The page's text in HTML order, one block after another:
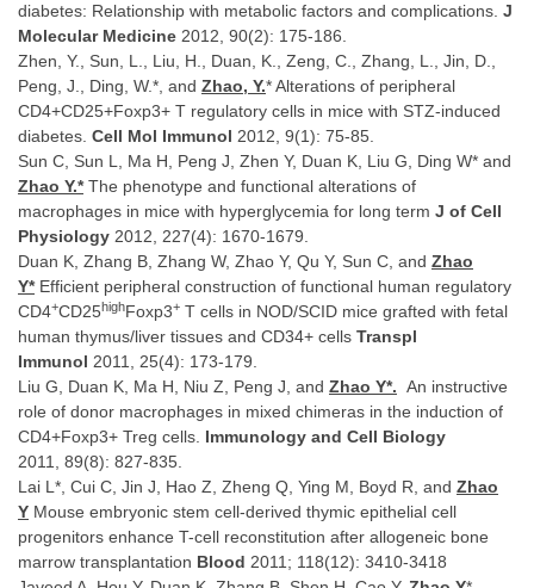
diabetes: Relationship with metabolic factors and complications. J
Molecular Medicine 2012, 90(2): 175-186.
Zhen, Y., Sun, L., Liu, H., Duan, K., Zeng, C., Zhang, L., Jin, D.,
Peng, J., Ding, W.*, and Zhao, Y.* Alterations of peripheral
CD4+CD25+Foxp3+ T regulatory cells in mice with STZ-induced
diabetes. Cell Mol Immunol 2012, 9(1): 75-85.
Sun C, Sun L, Ma H, Peng J, Zhen Y, Duan K, Liu G, Ding W* and
Zhao Y.*The phenotype and functional alterations of
macrophages in mice with hyperglycemia for long term J of Cell
Physiology 2012, 227(4): 1670-1679.
Duan K, Zhang B, Zhang W, Zhao Y, Qu Y, Sun C, and Zhao
Y*Efficient peripheral construction of functional human regulatory
CD4+CD25highFoxp3+ T cells in NOD/SCID mice grafted with fetal
human thymus/liver tissues and CD34+ cells Transpl
Immunol 2011, 25(4): 173-179.
Liu G, Duan K, Ma H, Niu Z, Peng J, and Zhao Y*. An instructive
role of donor macrophages in mixed chimeras in the induction of
CD4+Foxp3+ Treg cells. Immunology and Cell Biology
2011, 89(8): 827-835.
Lai L*, Cui C, Jin J, Hao Z, Zheng Q, Ying M, Boyd R, and Zhao
Y Mouse embryonic stem cell-derived thymic epithelial cell
progenitors enhance T-cell reconstitution after allogeneic bone
marrow transplantation Blood 2011; 118(12): 3410-3418